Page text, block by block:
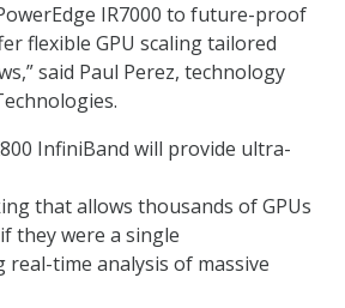
IR7000 to future-proof
flexible GPU scaling tailored
said Paul Perez, technology
InfiniBand will provide ultra-
that allows thousands of GPUs
they were a single
real-time analysis of massive